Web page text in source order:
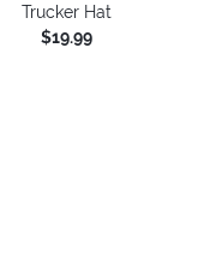
Trucker Hat
$19.99